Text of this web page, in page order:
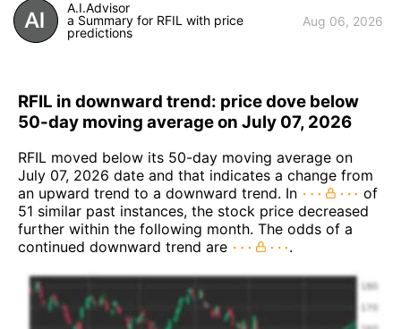
A.I.Advisor
a Summary for RFIL with price
predictions
Aug 06, 2026
RFIL in downward trend: price dove below
50-day moving average on July 07, 2026
RFIL moved below its 50-day moving average on
July 07, 2026 date and that indicates a change from
an upward trend to a downward trend. In
of
51 similar past instances, the stock price decreased
further within the following month. The odds of a
continued downward trend are
.